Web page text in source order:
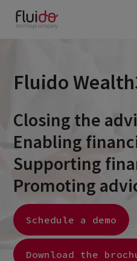
Fluido
Closing the
Enabling
Supporting
Promoting
Schedule a demo
Download the